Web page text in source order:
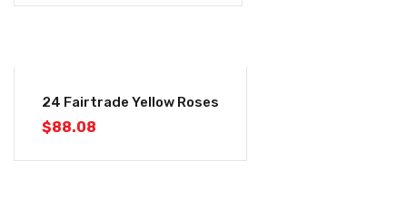
24 Fairtrade Yellow Roses
$88.08